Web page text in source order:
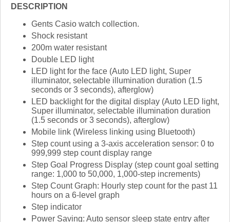
DESCRIPTION
Gents Casio watch collection.
Shock resistant
200m water resistant
Double LED light
LED light for the face (Auto LED light, Super
illuminator, selectable illumination duration (1.5
seconds or 3 seconds), afterglow)
LED backlight for the digital display (Auto LED light,
Super illuminator, selectable illumination duration
(1.5 seconds or 3 seconds), afterglow)
Mobile link (Wireless linking using Bluetooth)
Step count using a 3-axis acceleration sensor: 0 to
999,999 step count display range
Step Goal Progress Display (step count goal setting
range: 1,000 to 50,000, 1,000-step increments)
Step Count Graph: Hourly step count for the past 11
hours on a 6-level graph
Step indicator
Power Saving: Auto sensor sleep state entry after